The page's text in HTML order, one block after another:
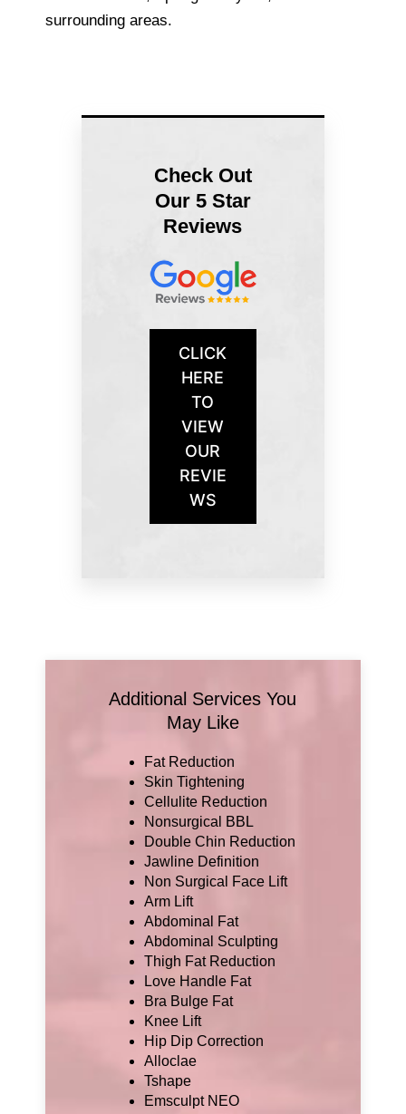
surrounding areas.
Check Out
Our 5 Star
Reviews
CLICK
HERE
TO
VIEW
OUR
REVIE
WS
Additional Services You
May Like
Fat Reduction
Skin Tightening
Cellulite Reduction
Nonsurgical BBL
Double Chin Reduction
Jawline Definition
Non Surgical Face Lift
Arm Lift
Abdominal Fat
Abdominal Sculpting
Thigh Fat Reduction
Love Handle Fat
Bra Bulge Fat
Knee Lift
Hip Dip Correction
Alloclae
Tshape
Emsculpt NEO